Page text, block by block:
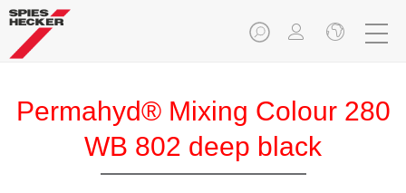
Permahyd® Mixing Colour 280
WB 802 deep black